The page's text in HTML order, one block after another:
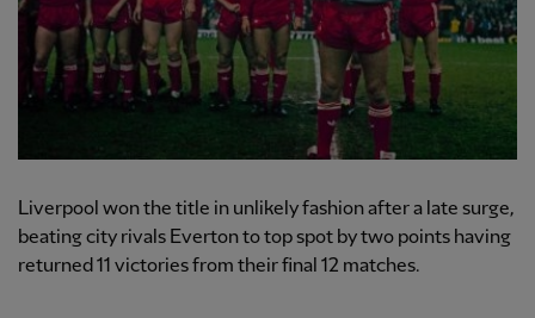
Liverpool won the title in unlikely fashion after a late surge,
beating city rivals Everton to top spot by two points having
returned 11 victories from their final 12 matches.